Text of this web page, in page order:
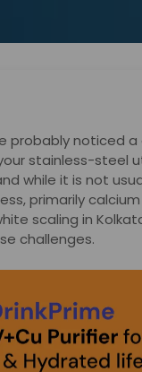
probably noticed
stainless-steel
while it is not
primarily
scaling in
challenges.